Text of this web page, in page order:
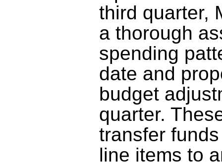
third quarter,
a thorough
spending
date and
budget
quarter.
transfer
line items to